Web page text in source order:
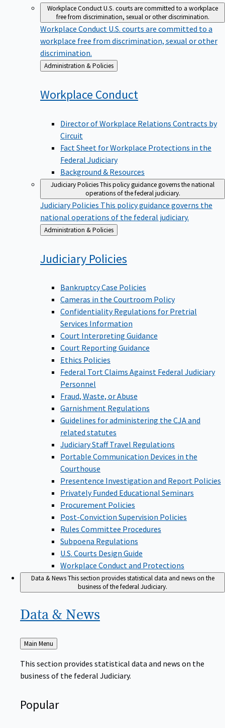
Workplace ConductU.S. courts are committed to a workplace
free from discrimination, sexual or other discrimination.
Workplace Conduct U.S. courts are committed to a
workplace free from discrimination, sexual or other
discrimination.
Back
to
Administration & Policies
Workplace Conduct
Director of Workplace Relations Contracts by
Circuit
Fact Sheet for Workplace Protections in the
Federal Judiciary
Background & Resources
Judiciary PoliciesThis policy guidance governs the national
operations of the federal judiciary.
Judiciary Policies This policy guidance governs the
national operations of the federal judiciary.
Back
to
Administration & Policies
Judiciary Policies
Bankruptcy Case Policies
Cameras in the Courtroom Policy
Confidentiality Regulations for Pretrial
Services Information
Court Interpreting Guidance
Court Reporting Guidance
Ethics Policies
Federal Tort Claims Against Federal Judiciary
Personnel
Fraud, Waste, or Abuse
Garnishment Regulations
Guidelines for administering the CJA and
related statutes
Judiciary Staff Travel Regulations
Portable Communication Devices in the
Courthouse
Presentence Investigation and Report Policies
Privately Funded Educational Seminars
Procurement Policies
Post-Conviction Supervision Policies
Rules Committee Procedures
Subpoena Regulations
U.S. Courts Design Guide
Workplace Conduct and Protections
Data & NewsThis section provides statistical data and news on the
business of the federal Judiciary.
Data & News
Back
to
Main Menu
This section provides statistical data and news on the
business of the federal Judiciary.
Popular